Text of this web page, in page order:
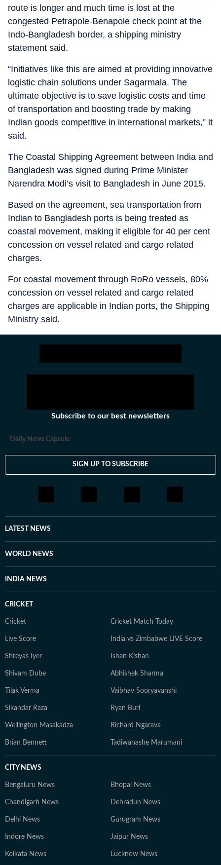
route is longer and much time is lost at the
congested Petrapole-Benapole check point at the
Indo-Bangladesh border, a shipping ministry
statement said.
“Initiatives like this are aimed at providing innovative
logistic chain solutions under Sagarmala. The
ultimate objective is to save logistic costs and time
of transportation and boosting trade by making
Indian goods competitive in international markets,” it
said.
The Coastal Shipping Agreement between India and
Bangladesh was signed during Prime Minister
Narendra Modi’s visit to Bangladesh in June 2015.
Based on the agreement, sea transportation from
Indian to Bangladesh ports is being treated as
coastal movement, making it eligible for 40 per cent
concession on vessel related and cargo related
charges.
For coastal movement through RoRo vessels, 80%
concession on vessel related and cargo related
charges are applicable in Indian ports, the Shipping
Ministry said.
Subscribe to our best newsletters
Daily News Capsule
SIGN UP TO SUBSCRIBE
LATEST NEWS
WORLD NEWS
INDIA NEWS
CRICKET
Cricket Cricket Match Today
Live Score India vs Zimbabwe LIVE Score
Shreyas Iyer Ishan Kishan
Shivam Dube Abhishek Sharma
Tilak Verma Vaibhav Sooryavanshi
Sikandar Raza Ryan Burl
Wellington Masakadza Richard Ngarava
Brian Bennett Tadiwanashe Marumani
CITY NEWS
Bengaluru News Bhopal News
Chandigarh News Dehradun News
Delhi News Gurugram News
Indore News Jaipur News
Kolkata News Lucknow News